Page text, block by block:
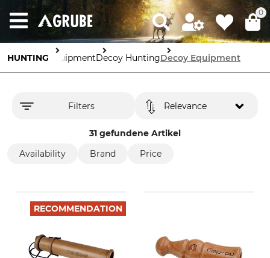
0
HUNTING EquipmentDecoy HuntingDecoy Equipment
Filters
31 gefundene Artikel
Relevance
Availability Brand Price
RECOMMENDATION